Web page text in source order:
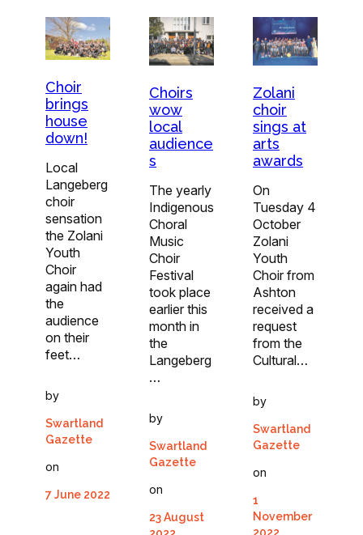
Choir
brings
house
down!
Local
Langeberg
choir
sensation
the Zolani
Youth
Choir
again had
the
audience
on their
feet…
by
Swartland
Gazette
on
7 June 2022
Choirs
wow
local
audience
s
The yearly
Indigenous
Choral
Music
Choir
Festival
took place
earlier this
month in
the
Langeberg
…
by
Swartland
Gazette
on
23 August
Zolani
choir
sings at
arts
awards
On
Tuesday 4
October
Zolani
Youth
Choir from
Ashton
received a
request
from the
Cultural…
by
Swartland
Gazette
on
1
November
2022